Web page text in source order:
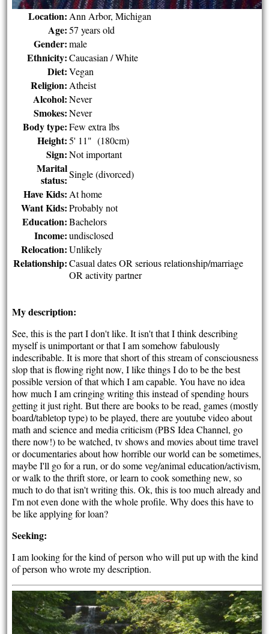
Location: Ann Arbor, Michigan
Age: 57 years old
Gender: male
Ethnicity: Caucasian / White
Diet: Vegan
Religion: Atheist
Alcohol: Never
Smokes: Never
Body type: Few extra lbs
Height: 5' 11" (180cm)
Sign: Not important
Marital
status: Single (divorced)
Have Kids: At home
Want Kids: Probably not
Education: Bachelors
Income: undisclosed
Relocation: Unlikely
Relationship: Casual dates OR serious relationship/marriage
OR activity partner
My description:
See, this is the part I don't like. It isn't that I think describing
myself is unimportant or that I am somehow fabulously
indescribable. It is more that short of this stream of consciousness
slop that is flowing right now, I like things I do to be the best
possible version of that which I am capable. You have no idea
how much I am cringing writing this instead of spending hours
getting it just right. But there are books to be read, games (mostly
board/tabletop type) to be played, there are youtube video about
math and science and media criticism (PBS Idea Channel, go
there now!) to be watched, tv shows and movies about time travel
or documentaries about how horrible our world can be sometimes,
maybe I'll go for a run, or do some veg/animal education/activism,
or walk to the thrift store, or learn to cook something new, so
much to do that isn't writing this. Ok, this is too much already and
I'm not even done with the whole profile. Why does this have to
be like applying for loan?
Seeking:
I am looking for the kind of person who will put up with the kind
of person who wrote my description.